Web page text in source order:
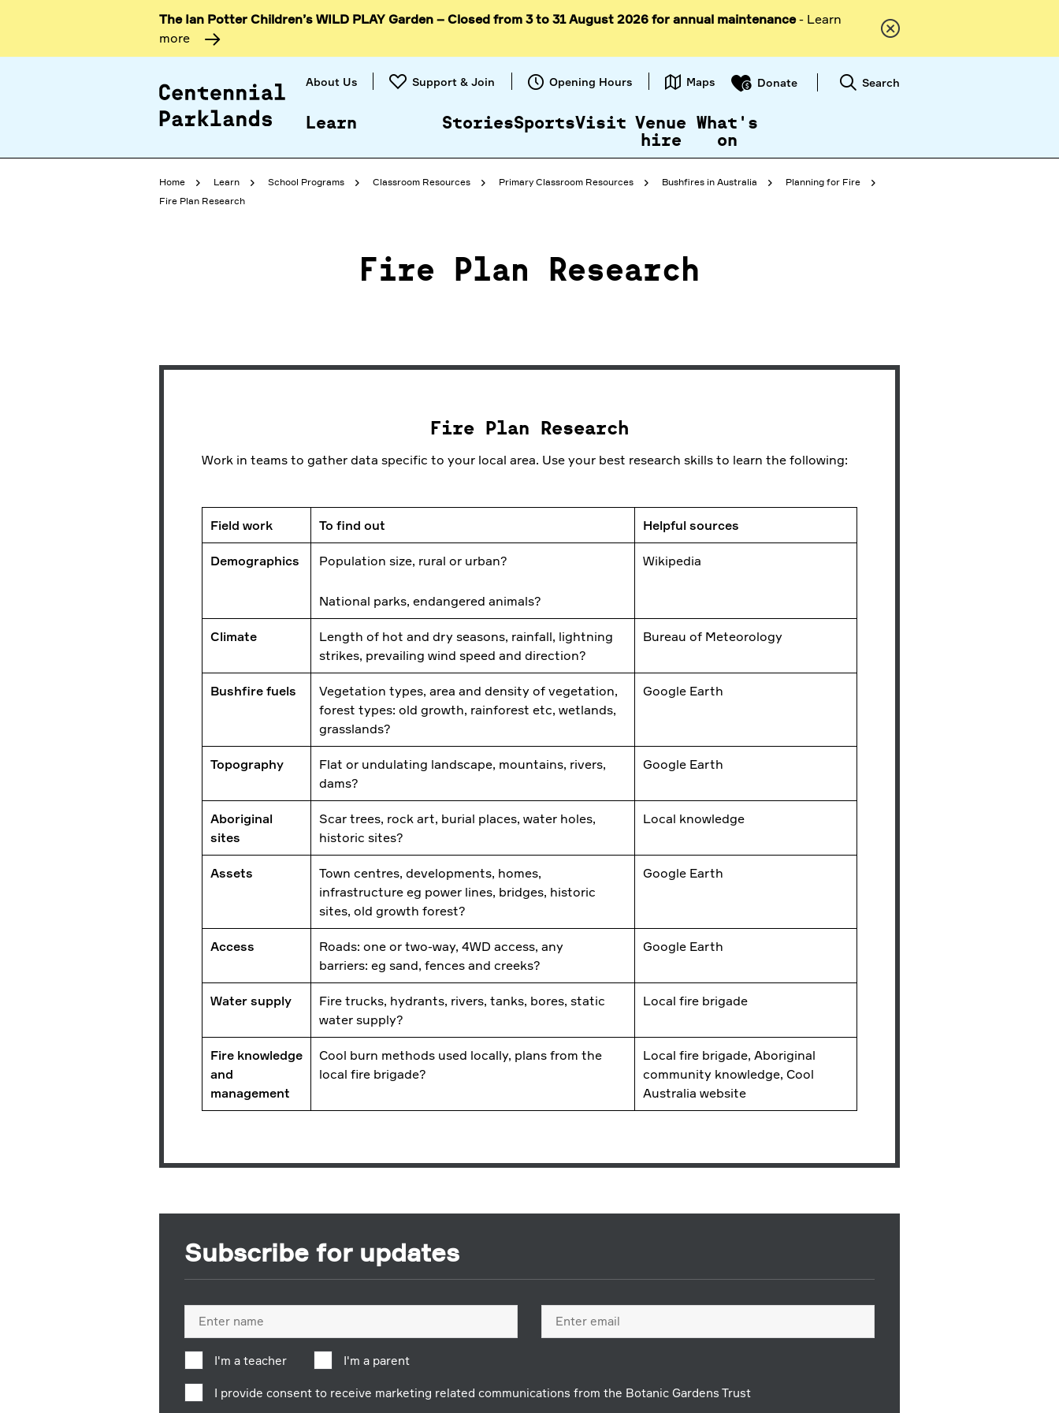
Skip to
The Ian Potter Children’s WILD PLAY Garden – Closed from 3 to 31 August 2026 for annual maintenance- Learn
more
About Us Support & Join Opening Hours Maps Donate Search
Learn StoriesSportsVisit Venue
hire
What's
on
Home Learn School Programs Classroom Resources Primary Classroom Resources Bushfires in Australia
Planning for Fire
Fire Plan Research
Fire Plan Research
Fire Plan Research
Work in teams to gather data specific to your local area. Use your best research skills to learn the following:
Field work To find out Helpful sources
Demographics Population size, rural or urban?
National parks, endangered animals?
Wikipedia
Climate
Length of hot and dry seasons, rainfall, lightning
strikes, prevailing wind speed and direction?
Bureau of Meteorology
Bushfire fuels
Vegetation types, area and density of vegetation,
forest types: old growth, rainforest etc, wetlands,
grasslands?
Google Earth
Topography
Flat or undulating landscape, mountains, rivers,
dams?
Google Earth
Aboriginal
sites
Scar trees, rock art, burial places, water holes,
historic sites?
Local knowledge
Assets
Town centres, developments, homes,
infrastructure eg power lines, bridges, historic
sites, old growth forest?
Google Earth
Access
Roads: one or two-way, 4WD access, any
barriers: eg sand, fences and creeks?
Google Earth
Water supply
Fire trucks, hydrants, rivers, tanks, bores, static
water supply?
Local fire brigade
Fire knowledge
and
management
Cool burn methods used locally, plans from the
local fire brigade?
Local fire brigade, Aboriginal
community knowledge, Cool
Australia website
Subscribe for updates
Full
Email
I'm a teacher I'm a parent
I provide consent to receive marketing related communications from the Botanic Gardens Trust